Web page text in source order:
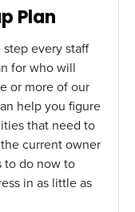
Plan
every staff
for who will
or more of our
help you figure
that need to
current owner
to do now to
in as little as